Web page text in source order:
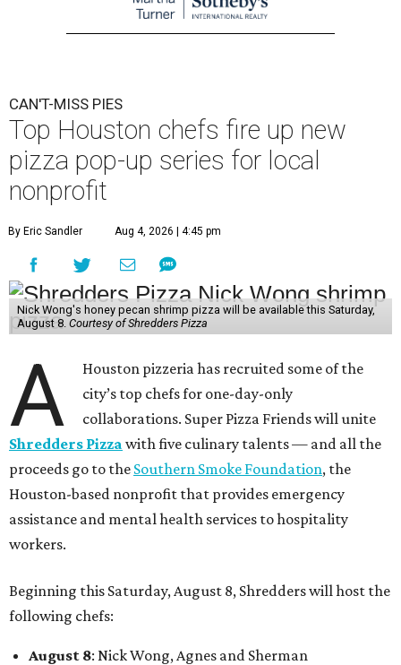
CAN'T-MISS PIES
Top Houston chefs fire up new
pizza pop-up series for local
nonprofit
By Eric Sandler Aug 4, 2026 | 4:45 pm
Nick Wong's honey pecan shrimp pizza will be available this Saturday,
August 8. Courtesy of Shredders Pizza
A
Houston pizzeria has recruited some of the
city’s top chefs for one-day-only
collaborations. Super Pizza Friends will unite
Shredders Pizza with five culinary talents — and all the
proceeds go to the Southern Smoke Foundation, the
Houston-based nonprofit that provides emergency
assistance and mental health services to hospitality
workers.
Beginning this Saturday, August 8, Shredders will host the
following chefs:
August 8: Nick Wong, Agnes and Sherman